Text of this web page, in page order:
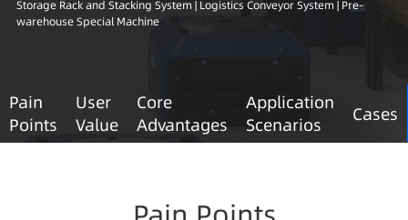
Storage Rack and Stacking System | Logistics Conveyor System | Pre-
warehouse Special Machine
Pain
Points
User
Value
Core
Advantages
Application
Scenarios
Cases